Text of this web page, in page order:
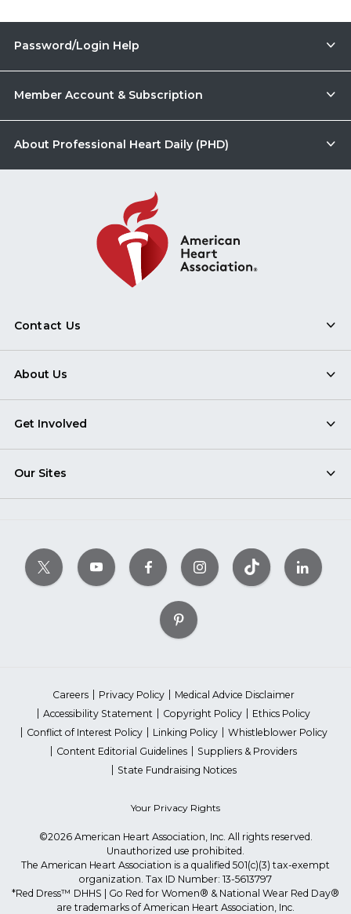
Password/Login Help
Member Account & Subscription
About Professional Heart Daily (PHD)
Contact Us
About Us
Get Involved
Our Sites
Careers Privacy Policy
Medical Advice Disclaimer
Accessibility Statement
Copyright Policy
Ethics Policy
Conflict of Interest Policy
Linking Policy
Whistleblower Policy
Content Editorial Guidelines
Suppliers & Providers
State Fundraising Notices
Your Privacy Rights
©2026 American Heart Association, Inc. All rights reserved.
Unauthorized use prohibited.
The American Heart Association is a qualified 501(c)(3) tax-exempt
organization. Tax ID Number: 13-5613797
*Red Dress™ DHHS | Go Red for Women® & National Wear Red Day®
are trademarks of American Heart Association, Inc.